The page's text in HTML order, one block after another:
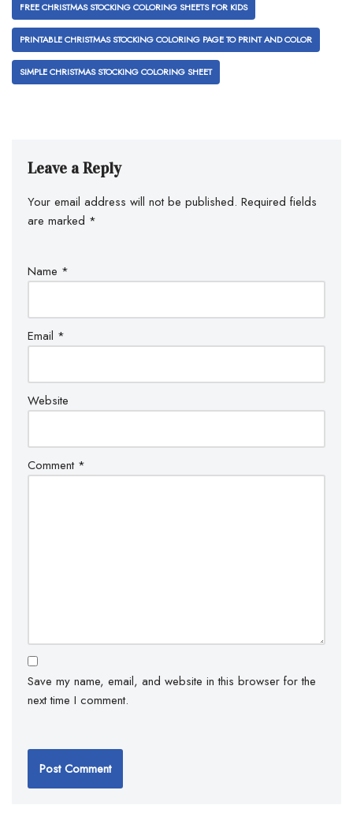
FREE CHRISTMAS STOCKING COLORING SHEETS FOR KIDS
PRINTABLE CHRISTMAS STOCKING COLORING PAGE TO PRINT AND COLOR
SIMPLE CHRISTMAS STOCKING COLORING SHEET
Leave a Reply
Your email address will not be published. Required fields
are marked *
Name *
Email *
Website
Comment *
Save my name, email, and website in this browser for the
next time I comment.